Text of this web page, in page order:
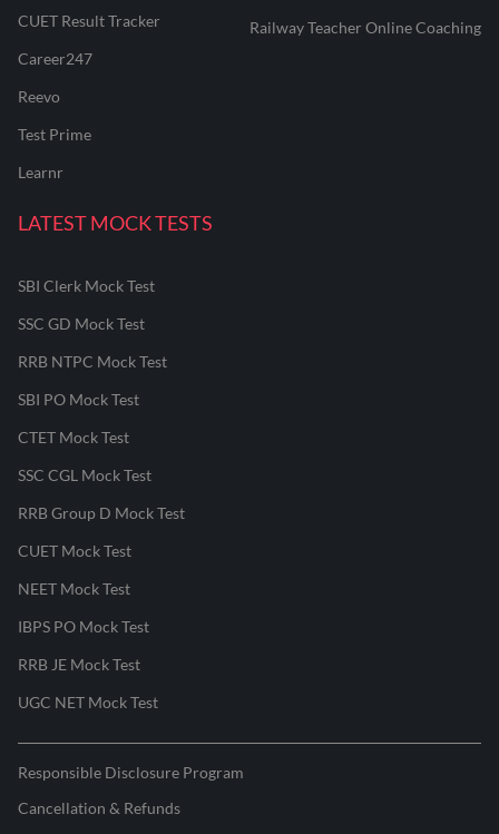
CUET Result Tracker
Career247
Reevo
Test Prime
Learnr
Railway Teacher Online Coaching
LATEST MOCK TESTS
SBI Clerk Mock Test
SSC GD Mock Test
RRB NTPC Mock Test
SBI PO Mock Test
CTET Mock Test
SSC CGL Mock Test
RRB Group D Mock Test
CUET Mock Test
NEET Mock Test
IBPS PO Mock Test
RRB JE Mock Test
UGC NET Mock Test
Responsible Disclosure Program
Cancellation & Refunds